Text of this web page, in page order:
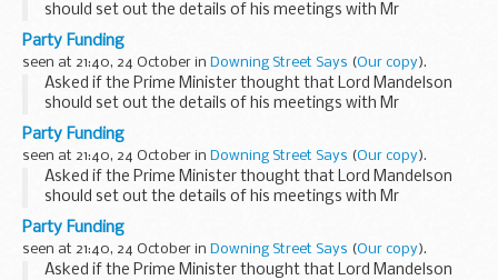
should set out the details of his meetings with Mr
Deripaska, the PMS said that the issue related to a time
when Lord Mandelson was not a member of the
Government...
Party Funding
seen at 21:40, 24 October in Downing Street Says (Our copy).
Asked if the Prime Minister thought that Lord Mandelson
should set out the details of his meetings with Mr
Deripaska, the PMS said that the issue related to a time
when Lord Mandelson was not a member of the
Government...
Party Funding
seen at 21:40, 24 October in Downing Street Says (Our copy).
Asked if the Prime Minister thought that Lord Mandelson
should set out the details of his meetings with Mr
Deripaska, the PMS said that the issue related to a time
when Lord Mandelson was not a member of the
Government...
Party Funding
seen at 21:40, 24 October in Downing Street Says (Our copy).
Asked if the Prime Minister thought that Lord Mandelson